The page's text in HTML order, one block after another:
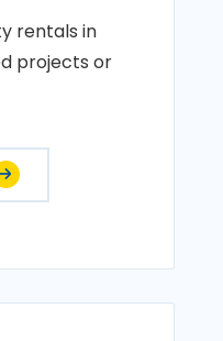
rentals in
projects or